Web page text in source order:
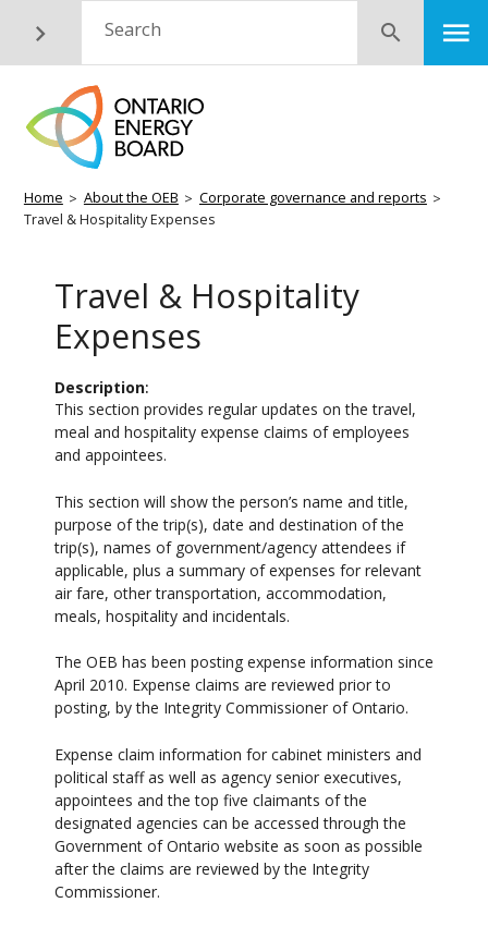
content
Search Submit
Breadcrumb
Home About the OEB
Corporate governance and reports
Travel & Hospitality Expenses
Travel & Hospitality
Expenses
Description
This section provides regular updates on the travel,
meal and hospitality expense claims of employees
and appointees.
This section will show the person’s name and title,
purpose of the trip(s), date and destination of the
trip(s), names of government/agency attendees if
applicable, plus a summary of expenses for relevant
air fare, other transportation, accommodation,
meals, hospitality and incidentals.
The OEB has been posting expense information since
April 2010. Expense claims are reviewed prior to
posting, by the Integrity Commissioner of Ontario.
Expense claim information for cabinet ministers and
political staff as well as agency senior executives,
appointees and the top five claimants of the
designated agencies can be accessed through the
Government of Ontario website as soon as possible
after the claims are reviewed by the Integrity
Commissioner.